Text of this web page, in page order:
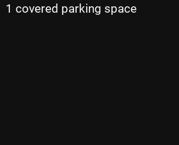
1 covered parking space